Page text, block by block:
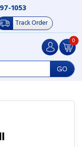
1053
Track Order
GO
0